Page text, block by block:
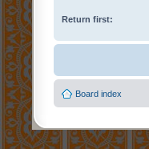
Return first:
Board index